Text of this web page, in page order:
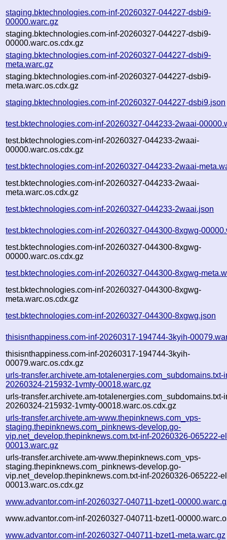
staging.bktechnologies.com-inf-20260327-044227-dsbi9-
00000.warc.gz
staging.bktechnologies.com-inf-20260327-044227-dsbi9-
00000.warc.os.cdx.gz
staging.bktechnologies.com-inf-20260327-044227-dsbi9-
meta.warc.gz
staging.bktechnologies.com-inf-20260327-044227-dsbi9-
meta.warc.os.cdx.gz
staging.bktechnologies.com-inf-20260327-044227-dsbi9.json
test.bktechnologies.com-inf-20260327-044233-2waai-
test.bktechnologies.com-inf-20260327-044233-2waai-
00000.warc.os.cdx.gz
test.bktechnologies.com-inf-20260327-044233-2waai-
test.bktechnologies.com-inf-20260327-044233-2waai-
meta.warc.os.cdx.gz
test.bktechnologies.com-inf-20260327-044233-2waai.json
test.bktechnologies.com-inf-20260327-044300-8xgwg-
test.bktechnologies.com-inf-20260327-044300-8xgwg-
00000.warc.os.cdx.gz
test.bktechnologies.com-inf-20260327-044300-8xgwg-
test.bktechnologies.com-inf-20260327-044300-8xgwg-
meta.warc.os.cdx.gz
test.bktechnologies.com-inf-20260327-044300-8xgwg.json
thisisnthappiness.com-inf-20260317-194744-3kyih-
thisisnthappiness.com-inf-20260317-194744-3kyih-
00079.warc.os.cdx.gz
urls-transfer.archivete.am-totalenergies.com_subdomains.txt-
20260324-215932-1vmty-00018.warc.gz
urls-transfer.archivete.am-totalenergies.com_subdomains.txt-
20260324-215932-1vmty-00018.warc.os.cdx.gz
urls-transfer.archivete.am-www.thepinknews.com_vps-
staging.thepinknews.com_pinknews-develop.go-
vip.net_develop.thepinknews.com.txt-inf-20260326-065222-
00013.warc.gz
urls-transfer.archivete.am-www.thepinknews.com_vps-
staging.thepinknews.com_pinknews-develop.go-
vip.net_develop.thepinknews.com.txt-inf-20260326-065222-
00013.warc.os.cdx.gz
www.advantor.com-inf-20260327-040711-bzet1-
www.advantor.com-inf-20260327-040711-bzet1-
www.advantor.com-inf-20260327-040711-bzet1-meta.warc.gz